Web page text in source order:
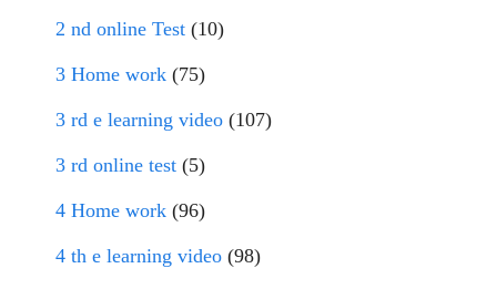
2 nd online Test (10)
3 Home work (75)
3 rd e learning video (107)
3 rd online test (5)
4 Home work (96)
4 th e learning video (98)